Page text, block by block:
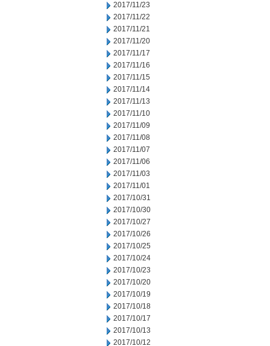
2017/11/23
2017/11/22
2017/11/21
2017/11/20
2017/11/17
2017/11/16
2017/11/15
2017/11/14
2017/11/13
2017/11/10
2017/11/09
2017/11/08
2017/11/07
2017/11/06
2017/11/03
2017/11/01
2017/10/31
2017/10/30
2017/10/27
2017/10/26
2017/10/25
2017/10/24
2017/10/23
2017/10/20
2017/10/19
2017/10/18
2017/10/17
2017/10/13
2017/10/12